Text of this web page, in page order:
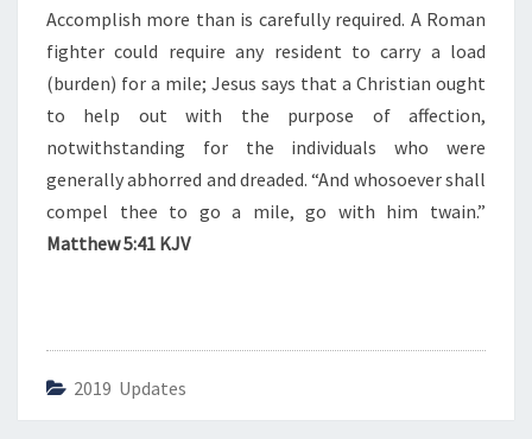
E
X
T
R
I
L
Accomplish more than is carefully required. A Roman
fighter could require any resident to carry a load
(burden) for a mile; Jesus says that a Christian ought
to help out with the purpose of affection,
notwithstanding for the individuals who were
generally abhorred and dreaded. “And whosoever shall
compel thee to go a mile, go with him twain.”
Matthew 5:41 KJV
2019 Updates